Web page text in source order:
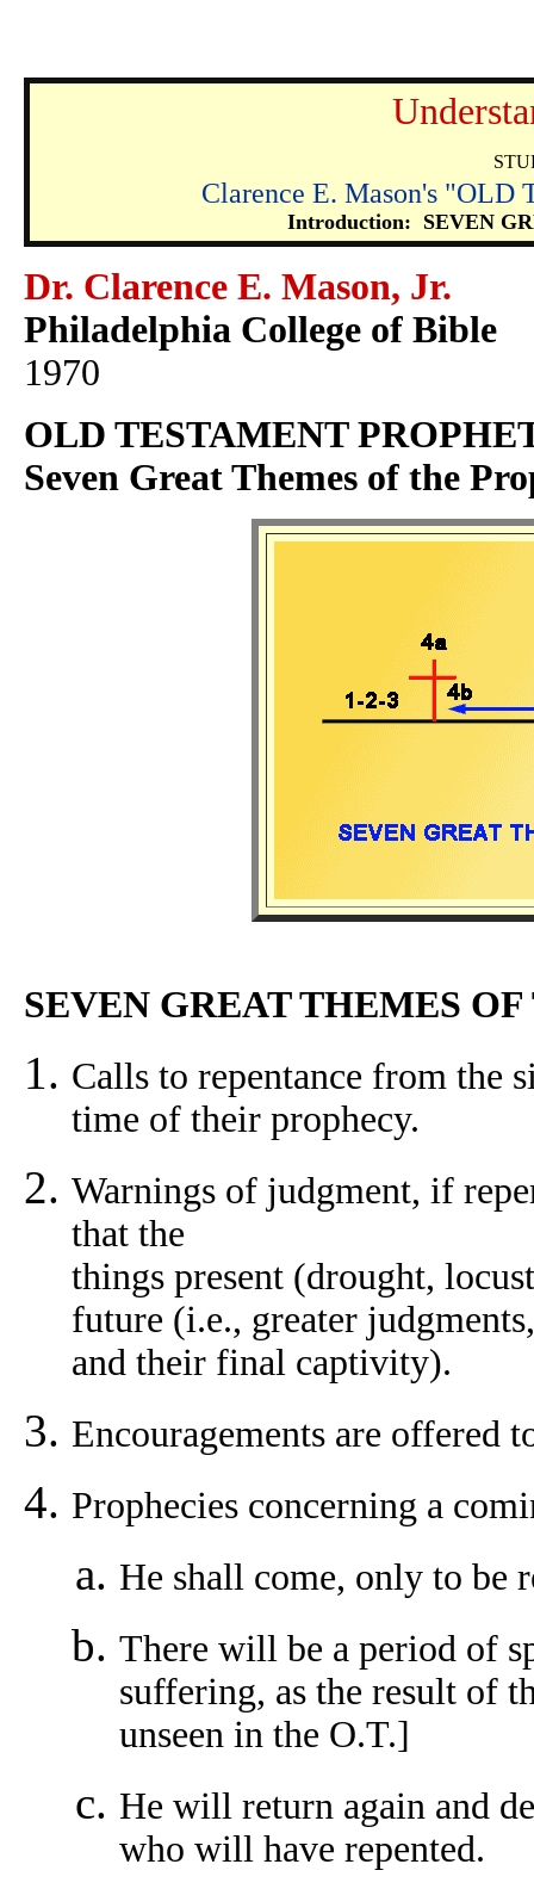
Clarence E. Mason's "OLD
Introduction: SEVEN
Dr. Clarence E. Mason, Jr.
Philadelphia College of Bible
1970
OLD TESTAMENT
Seven Great Themes of the
SEVEN GREAT THEMES
Calls to repentance from the
time of their prophecy.
Warnings of judgment, if
that the
things present (drought,
future (i.e., greater
and their final captivity).
Encouragements are offered
Prophecies concerning a
He shall come, only to be
There will be a period of
suffering, as the result of
unseen in the O.T.]
He will return again and
who will have repented.